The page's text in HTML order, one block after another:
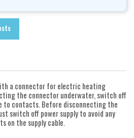
a connector for electric heating
the connector underwater, switch off
to contacts. Before disconnecting the
switch off power supply to avoid any
on the supply cable.